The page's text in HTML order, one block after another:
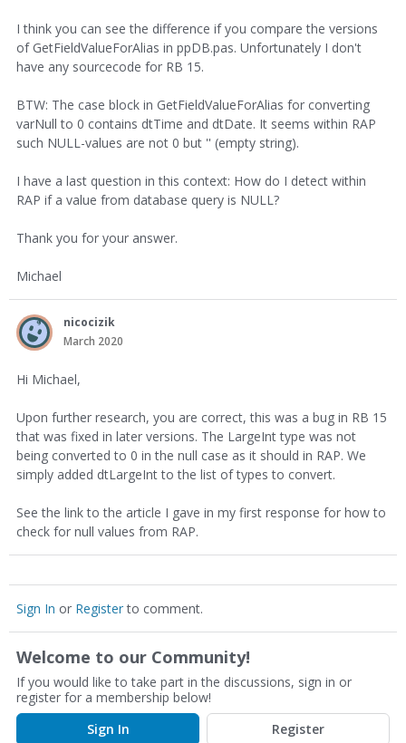
I think you can see the difference if you compare the versions
of GetFieldValueForAlias in ppDB.pas. Unfortunately I don't
have any sourcecode for RB 15.
BTW: The case block in GetFieldValueForAlias for converting
varNull to 0 contains dtTime and dtDate. It seems within RAP
such NULL-values are not 0 but '' (empty string).
I have a last question in this context: How do I detect within
RAP if a value from database query is NULL?
Thank you for your answer.
Michael
nicocizik
March 2020
Hi Michael,
Upon further research, you are correct, this was a bug in RB 15
that was fixed in later versions. The LargeInt type was not
being converted to 0 in the null case as it should in RAP. We
simply added dtLargeInt to the list of types to convert.
See the link to the article I gave in my first response for how to
check for null values from RAP.
Sign In or Registerto comment.
Welcome to our Community!
If you would like to take part in the discussions, sign in or
register for a membership below!
Sign In
Register